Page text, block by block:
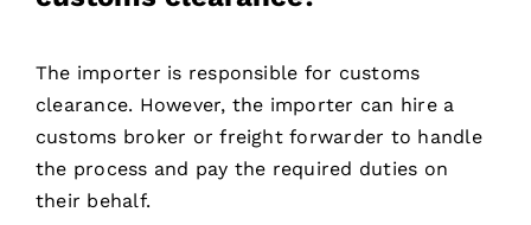
The importer is responsible for customs
clearance. However, the importer can hire a
customs broker or freight forwarder to handle
the process and pay the required duties on
their behalf.